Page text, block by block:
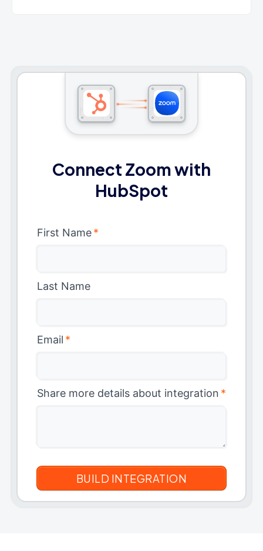
Connect Zoom with
HubSpot
First Name*
Last Name
Email *
Share more details about integration *